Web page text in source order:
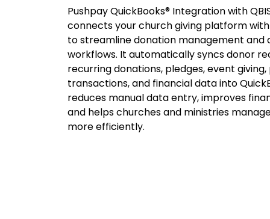
Pushpay QuickBooks® Integration with
connects your church giving platform with
to streamline donation management and
workflows. It automatically syncs donor
recurring donations, pledges, event
transactions, and financial data into
reduces manual data entry, improves
and helps churches and ministries
more efficiently.